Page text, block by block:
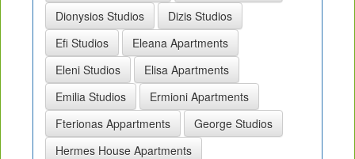
Dionysios Studios
Dizis Studios
Efi Studios
Eleana Apartments
Eleni Studios
Elisa Apartments
Emilia Studios
Ermioni Apartments
Fterionas Appartments
George Studios
Hermes House Apartments